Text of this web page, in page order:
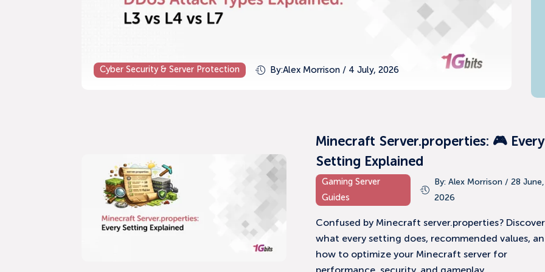
Cyber Security & Server Protection By:Alex Morrison / 4 July, 2026
Minecraft Server.properties: 🎮 Every
Setting Explained
Gaming Server
Guides
By: Alex Morrison / 28 June,
2026
Confused by Minecraft server.properties? Discover
what every setting does, recommended values,
how to optimize your Minecraft server for